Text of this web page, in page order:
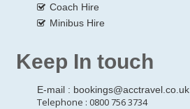
Coach Hire
Minibus Hire
Keep In touch
E-mail : bookings@acctravel.co.uk
Telephone : 0800 756 3734